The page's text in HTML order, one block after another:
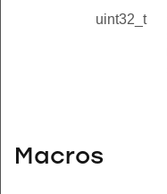
uint32_t
Macros